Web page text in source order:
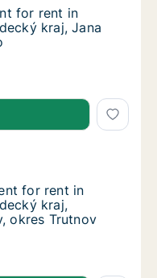
for rent in Trutnov,
for rent in
kraj, Jana
for rent in Trutnov,
for rent in Trutnov,
in Trutnov,
for rent in Trutnov,
for rent in
kraj,
okres Trutnov
for rent in Trutnov,